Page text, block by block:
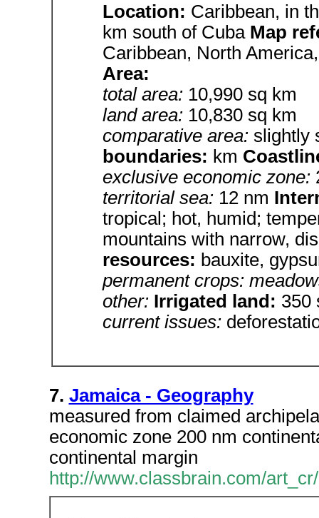
Location: Caribbean, in
km south of Cuba Map
Caribbean, North
Area:
total area: 10,990 sq km
land area: 10,830 sq km
comparative area: slightly
boundaries: km
exclusive economic zone:
territorial sea: 12 nm
tropical; hot, humid;
mountains with narrow,
resources: bauxite,
permanent crops:
other: Irrigated land: 350
current issues:
7. Jamaica - Geography
measured from claimed
economic zone 200 nm
continental margin
http://www.classbrain.com/